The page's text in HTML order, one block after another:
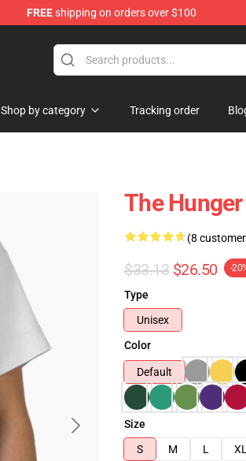
FREEshipping on orders over $100
Shop by category Tracking order
The
(8
$33.13 $26.50 -
Type
Unisex
Color
Default
Size
S
M L XL